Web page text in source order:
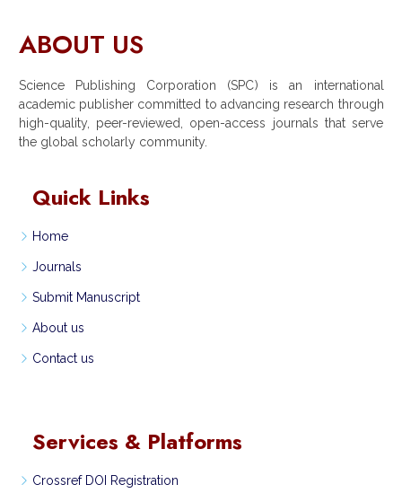
ABOUT US
Science Publishing Corporation (SPC) is an international
academic publisher committed to advancing research through
high-quality, peer-reviewed, open-access journals that serve
the global scholarly community.
Quick Links
Home
Journals
Submit Manuscript
About us
Contact us
Services & Platforms
Crossref DOI Registration